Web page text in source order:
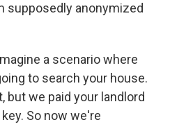
supposedly anonymized
a scenario where
to search your house.
but we paid your landlord
So now we're